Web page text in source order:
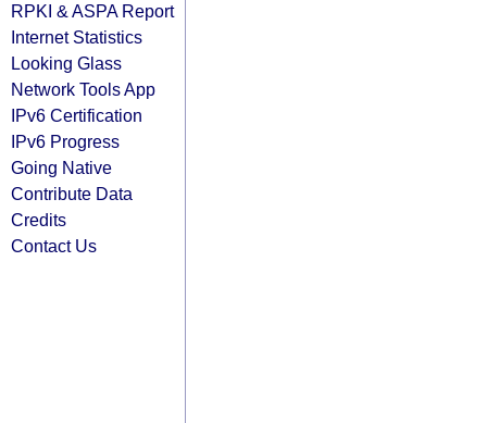
RPKI & ASPA Report
Internet Statistics
Looking Glass
Network Tools App
IPv6 Certification
IPv6 Progress
Going Native
Contribute Data
Credits
Contact Us